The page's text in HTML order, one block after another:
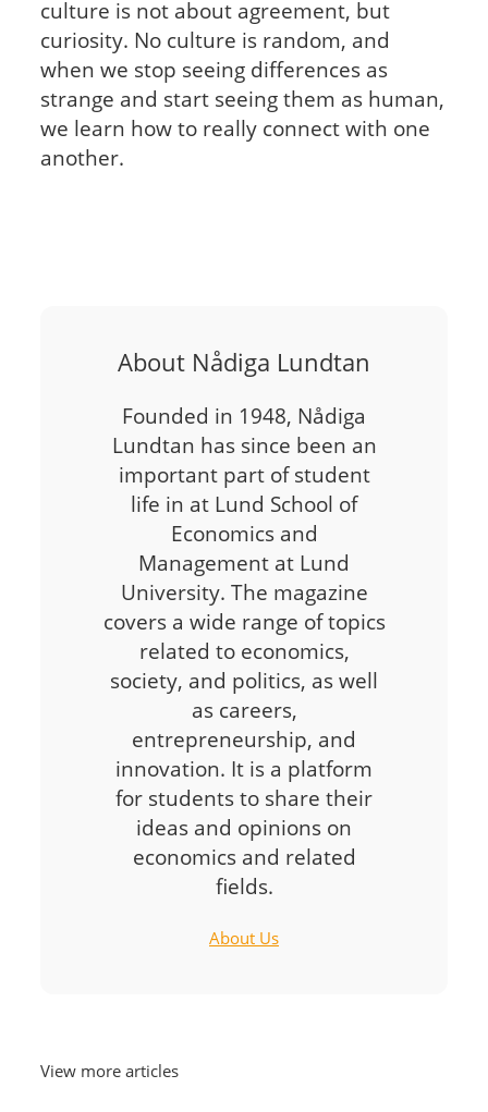
culture is not about agreement, but
curiosity. No culture is random, and
when we stop seeing differences as
strange and start seeing them as human,
we learn how to really connect with one
another.
About Nådiga Lundtan
Founded in 1948, Nådiga
Lundtan has since been an
important part of student
life in at Lund School of
Economics and
Management at Lund
University. The magazine
covers a wide range of topics
related to economics,
society, and politics, as well
as careers,
entrepreneurship, and
innovation. It is a platform
for students to share their
ideas and opinions on
economics and related
fields.
About Us
View more articles